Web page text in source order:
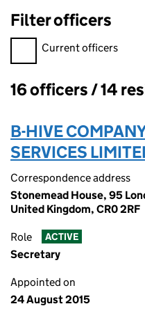
Filter officers
Filter officers, selecting an
Current officers
Officers:
16 officers / 14
B-HIVE
SERVICES
Correspondence address
Stonemead House, 95
United Kingdom, CR0 2RF
Role ACTIVE
Secretary
Appointed on
24 August 2015